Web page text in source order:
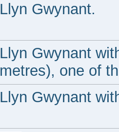
Llyn Gwynant.
Llyn Gwynant
metres), one of
Llyn Gwynant